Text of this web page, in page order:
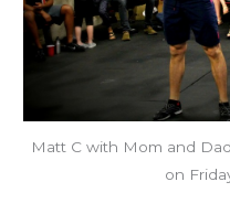
Matt C with Mom and
on